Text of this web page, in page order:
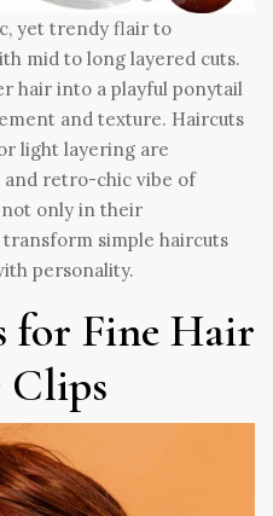
yet trendy flair to
mid to long layered cuts.
hair into a playful ponytail
and texture. Haircuts
light layering are
and retro-chic vibe of
not only in their
simple haircuts
personality.
for Fine Hair
Clips